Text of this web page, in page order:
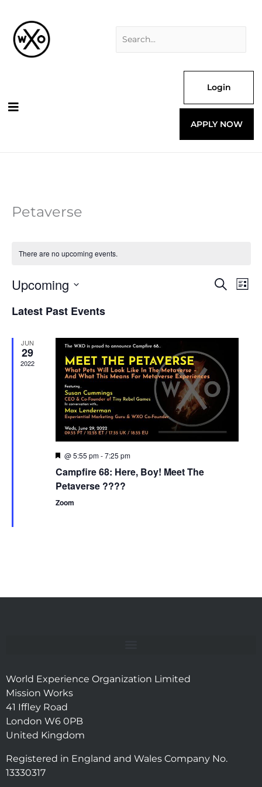
content
Login
APPLY NOW
Petaverse
There are no upcoming events.
Events
Search
List
Upcoming
date.
Latest Past Events
JUN
29
2022
Featured
@ 5:55 pm-7:25 pm
Campfire 68: Here, Boy! Meet The
Petaverse ????
Zoom
World Experience Organization Limited
Mission Works
41 Iffley Road
London W6 0PB
United Kingdom
Registered in England and Wales Company No.
13330317